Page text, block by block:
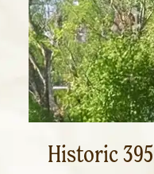
Historic